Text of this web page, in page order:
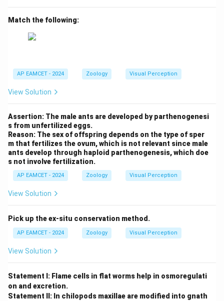
Match the following:
AP EAMCET - 2024 Zoology Visual Perception
View Solution
Assertion: The male ants are developed by parthenogenesi
s from unfertilized eggs.
Reason: The sex of offspring depends on the type of sper
m that fertilizes the ovum, which is not relevant since male
ants develop through haploid parthenogenesis, which doe
s not involve fertilization.
AP EAMCET - 2024 Zoology Visual Perception
View Solution
Pick up the ex-situ conservation method.
AP EAMCET - 2024 Zoology Visual Perception
View Solution
Statement I: Flame cells in flat worms help in osmoregulati
on and excretion.
Statement II: In chilopods maxillae are modified into gnath